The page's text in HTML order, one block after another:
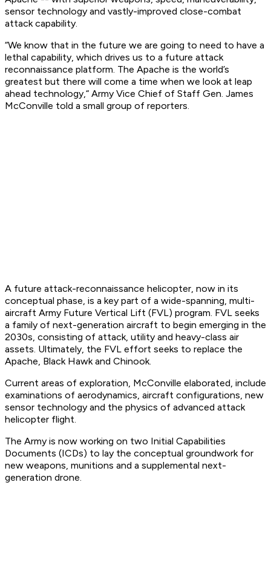
sensor technology and vastly-improved close-combat
attack capability.
“We know that in the future we are going to need to have a
lethal capability, which drives us to a future attack
reconnaissance platform. The Apache is the world’s
greatest but there will come a time when we look at leap
ahead technology,“ Army Vice Chief of Staff Gen. James
McConville told a small group of reporters.
A future attack-reconnaissance helicopter, now in its
conceptual phase, is a key part of a wide-spanning, multi-
aircraft Army Future Vertical Lift (FVL) program. FVL seeks
a family of next-generation aircraft to begin emerging in the
2030s, consisting of attack, utility and heavy-class air
assets. Ultimately, the FVL effort seeks to replace the
Apache, Black Hawk and Chinook.
Current areas of exploration, McConville elaborated, include
examinations of aerodynamics, aircraft configurations, new
sensor technology and the physics of advanced attack
helicopter flight.
The Army is now working on two Initial Capabilities
Documents (ICDs) to lay the conceptual groundwork for
new weapons, munitions and a supplemental next-
generation drone.